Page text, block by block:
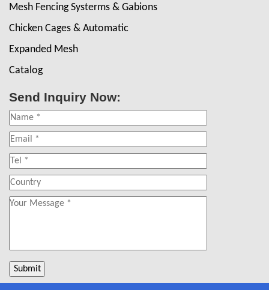
Mesh Fencing Systerms & Gabions
Chicken Cages & Automatic
Expanded Mesh
Catalog
Send Inquiry Now: